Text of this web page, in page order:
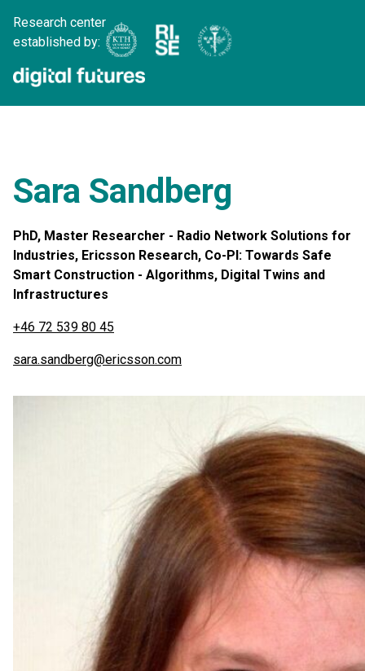
Research center
established by:
Sara Sandberg
PhD, Master Researcher - Radio Network Solutions for
Industries, Ericsson Research, Co-PI: Towards Safe
Smart Construction - Algorithms, Digital Twins and
Infrastructures
+46 72 539 80 45
sara.sandberg@ericsson.com